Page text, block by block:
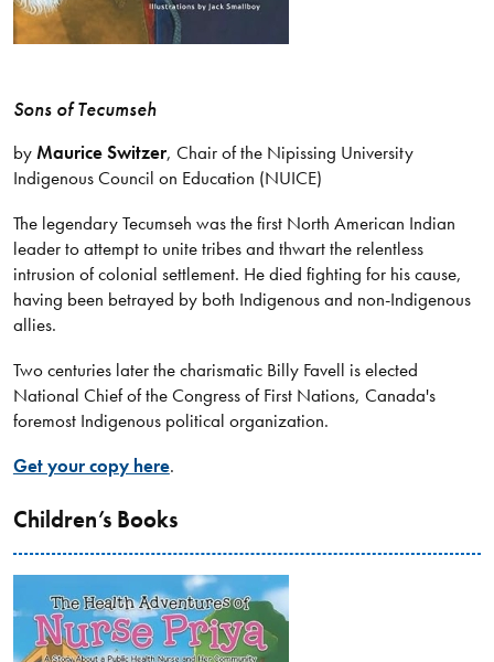
Sons of Tecumseh
byMaurice Switzer, Chair of the Nipissing University
Indigenous Council on Education (NUICE)
The legendary Tecumseh was the first North American Indian
leader to attempt to unite tribes and thwart the relentless
intrusion of colonial settlement. He died fighting for his cause,
having been betrayed by both Indigenous and non-Indigenous
allies.
Two centuries later the charismatic Billy Favell is elected
National Chief of the Congress of First Nations, Canada's
foremost Indigenous political organization.
Get your copy here.
Children’s Books